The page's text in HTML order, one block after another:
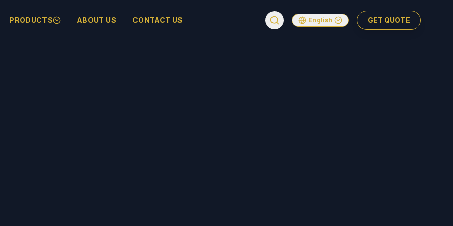
PRODUCTS ABOUT US CONTACT US English GET QUOTE